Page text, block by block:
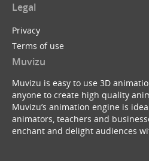
Legal
Privacy
Terms of use
Muvizu
Muvizu is easy to use 3D
anyone to create high quality
Muvizu’s animation engine is
animators, teachers and
enchant and delight audiences